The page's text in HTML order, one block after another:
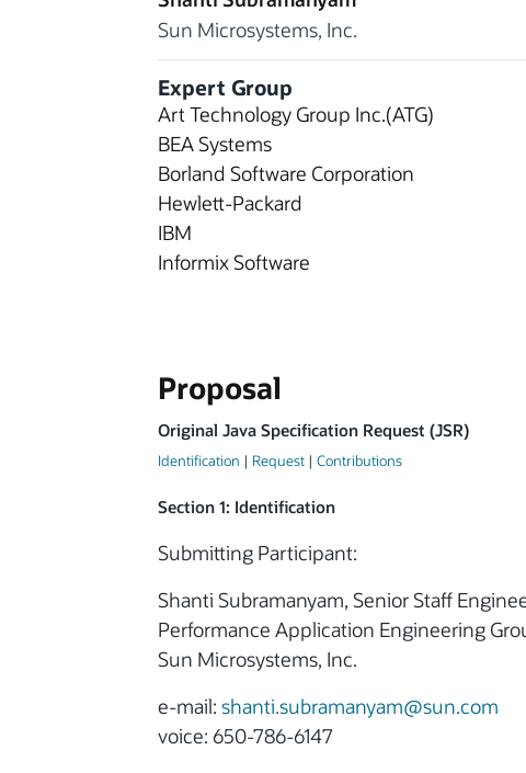
Sun Microsystems, Inc.
Expert Group
Art Technology Group Inc.(ATG)
BEA Systems
Borland Software Corporation
Hewlett-Packard
IBM
Informix Software
Proposal
Original Java Specification Request (JSR)
Identification | Request | Contributions
Section 1: Identification
Submitting Participant:
Shanti Subramanyam, Senior Staff
Performance Application Engineering
Sun Microsystems, Inc.
e-mail: shanti.subramanyam@sun.com
voice: 650-786-6147